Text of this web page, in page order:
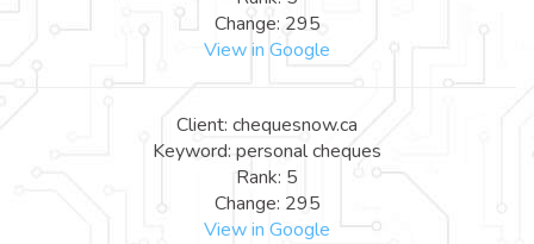
Change: 295
View in Google
Client: chequesnow.ca
Keyword: personal cheques
Rank: 5
Change: 295
View in Google